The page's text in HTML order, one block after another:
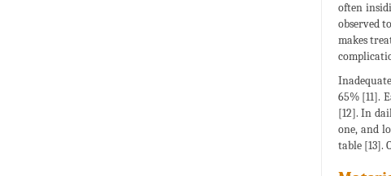
often
observed
makes
65% [11].
[12]. In
one, and
table [13].